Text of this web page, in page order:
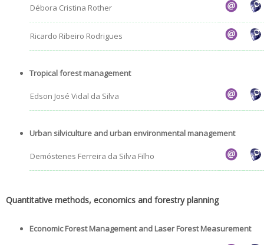
Débora Cristina Rother
Ricardo Ribeiro Rodrigues
Tropical forest management
Edson José Vidal da Silva
Urban silviculture and urban environmental management
Demóstenes Ferreira da Silva Filho
Quantitative methods, economics and forestry planning
Economic Forest Management and Laser Forest Measurement